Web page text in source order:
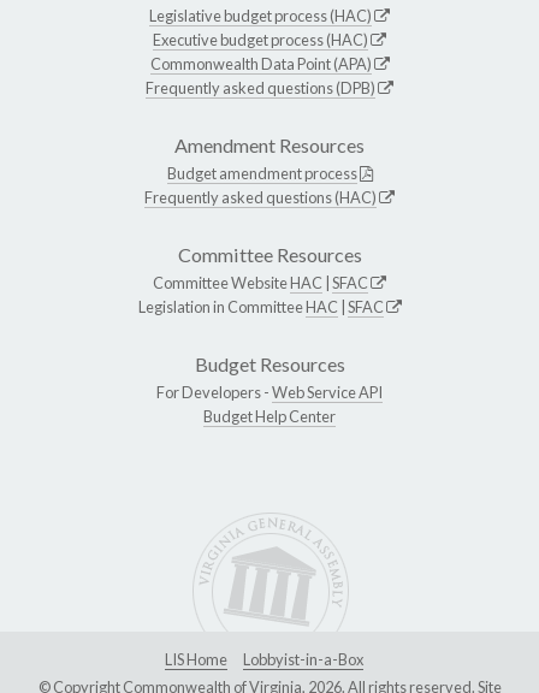
Legislative budget process (HAC)
Executive budget process (HAC)
Commonwealth Data Point (APA)
Frequently asked questions (DPB)
Amendment Resources
Budget amendment process
Frequently asked questions (HAC)
Committee Resources
Committee WebsiteHAC SFAC
Legislation in CommitteeHAC SFAC
Budget Resources
For Developers -Web Service API
Budget Help Center
LIS Home
Lobbyist-in-a-Box
© Copyright Commonwealth of Virginia, 2026. All rights reserved. Site